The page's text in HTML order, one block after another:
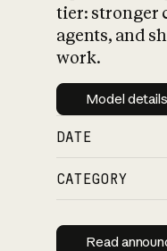
tier: stronger
agents, and
work.
Model details
DATE
CATEGORY
Read